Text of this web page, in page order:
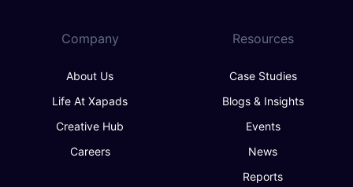
Company
About Us
Life At Xapads
Creative Hub
Careers
Resources
Case Studies
Blogs & Insights
Events
News
Reports